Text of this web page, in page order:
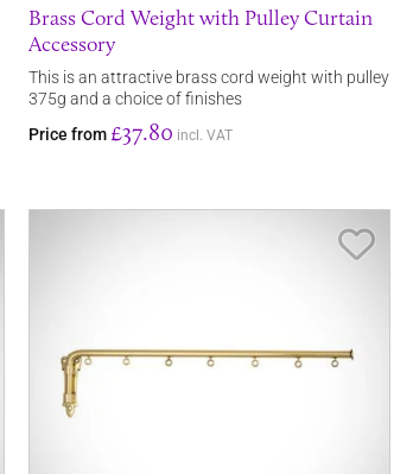
Brass Cord Weight with Pulley Curtain
Accessory
This is an attractive brass cord weight with pulley
375g and a choice of finishes
Price from £37.80 incl. VAT